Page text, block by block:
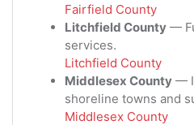
Fairfield County
Litchfield County —
services.
Litchfield County
Middlesex County —
shoreline towns and
Middlesex County